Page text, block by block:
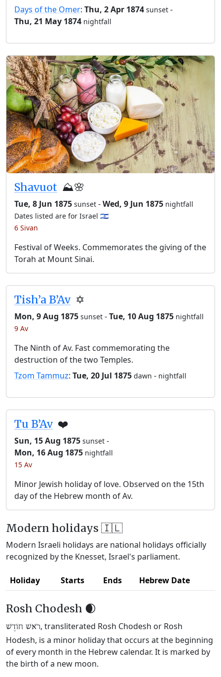
Days of the Omer: Thu, 2 Apr 1874 sunset -
Thu, 21 May 1874 nightfall
Shavuot ⛰️🌸
Tue, 8 Jun 1875 sunset -Wed, 9 Jun 1875 nightfall
Dates listed are for Israel 🇮🇱
6 Sivan
Festival of Weeks. Commemorates the giving of the
Torah at Mount Sinai.
Tish’a B’Av ✡️
Mon, 9 Aug 1875 sunset -Tue, 10 Aug 1875 nightfall
9 Av
The Ninth of Av. Fast commemorating the
destruction of the two Temples.
Tzom Tammuz: Tue, 20 Jul 1875 dawn - nightfall
Tu B’Av ❤️
Sun, 15 Aug 1875 sunset -
Mon, 16 Aug 1875 nightfall
15 Av
Minor Jewish holiday of love. Observed on the 15th
day of the Hebrew month of Av.
Modern holidays 🇮🇱
Modern Israeli holidays are national holidays officially
recognized by the Knesset, Israel's parliament.
Holiday Starts Ends Hebrew Date
Rosh Chodesh 🌒
רֹאשׁ חוֹדֶשׁ, transliterated Rosh Chodesh or Rosh
Hodesh, is a minor holiday that occurs at the beginning
of every month in the Hebrew calendar. It is marked by
the birth of a new moon.